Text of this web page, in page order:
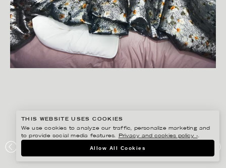
NORDAX – WORK FROM HOME COLLECTION
THIS WEBSITE USES COOKIES
We use cookies to analyze our traffic, personalize marketing and
to provide social media features.
Privacy and cookies policy ›.
Allow All Cookies